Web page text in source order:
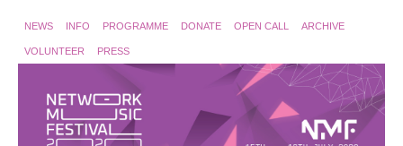
NEWS INFO PROGRAMME DONATE OPEN CALL ARCHIVE
VOLUNTEER PRESS